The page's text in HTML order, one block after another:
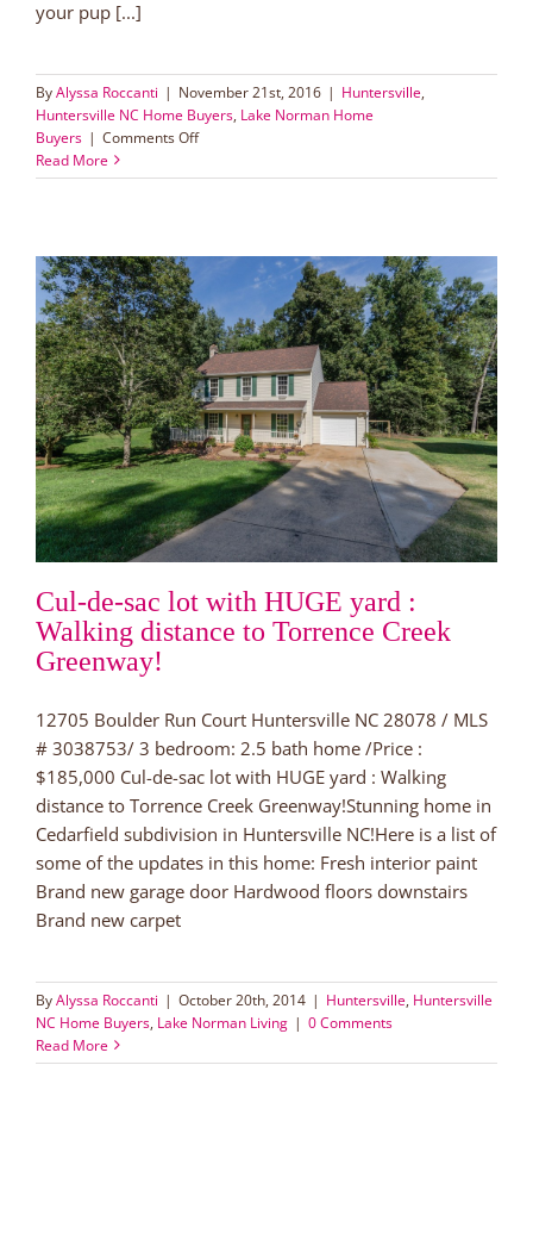
your pup [...]
ByAlyssa Roccanti | November 21st, 2016 | Huntersville,
Huntersville NC Home Buyers, Lake Norman Home
Buyers | Comments Offon
in
$250,000!
Read More
Cul-de-sac lot with HUGE yard :
Walking distance to Torrence Creek
Greenway!
12705 Boulder Run Court Huntersville NC 28078 / MLS
# 3038753/ 3 bedroom: 2.5 bath home /Price :
$185,000 Cul-de-sac lot with HUGE yard : Walking
distance to Torrence Creek Greenway!Stunning home in
Cedarfield subdivision in Huntersville NC!Here is a list of
some of the updates in this home: Fresh interior paint
Brand new garage door Hardwood floors downstairs
Brand new carpet
ByAlyssa Roccanti | October 20th, 2014 | Huntersville, Huntersville
NC Home Buyers, Lake Norman Living | 0 Comments
Read More